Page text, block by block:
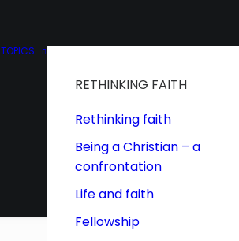
TOPICS
RETHINKING FAITH
Rethinking faith
Being a Christian – a
confrontation
Life and faith
Fellowship